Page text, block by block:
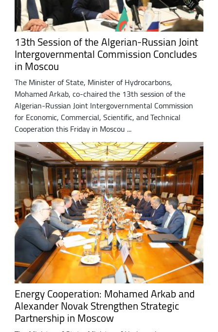
13th Session of the Algerian-Russian Joint
Intergovernmental Commission Concludes
in Moscou
The Minister of State, Minister of Hydrocarbons,
Mohamed Arkab, co-chaired the 13th session of the
Algerian-Russian Joint Intergovernmental Commission
for Economic, Commercial, Scientific, and Technical
Cooperation this Friday in Moscou ...
Energy Cooperation: Mohamed Arkab and
Alexander Novak Strengthen Strategic
Partnership in Moscow